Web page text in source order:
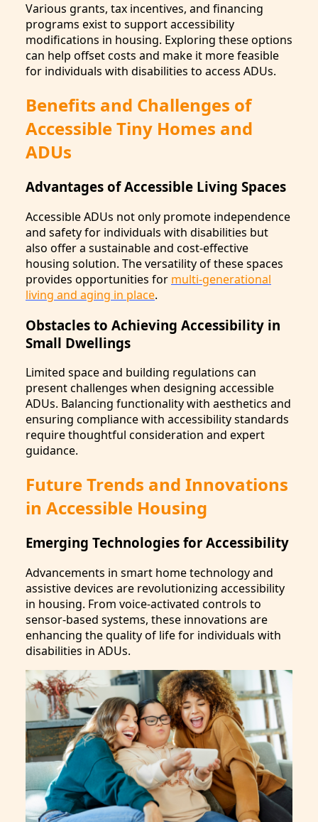
Various grants, tax incentives, and financing
programs exist to support accessibility
modifications in housing. Exploring these options
can help offset costs and make it more feasible
for individuals with disabilities to access ADUs.
Benefits and Challenges of
Accessible Tiny Homes and
ADUs
Advantages of Accessible Living Spaces
Accessible ADUs not only promote independence
and safety for individuals with disabilities but
also offer a sustainable and cost-effective
housing solution. The versatility of these spaces
provides opportunities for multi-generational
living and aging in place.
Obstacles to Achieving Accessibility in
Small Dwellings
Limited space and building regulations can
present challenges when designing accessible
ADUs. Balancing functionality with aesthetics and
ensuring compliance with accessibility standards
require thoughtful consideration and expert
guidance.
Future Trends and Innovations
in Accessible Housing
Emerging Technologies for Accessibility
Advancements in smart home technology and
assistive devices are revolutionizing accessibility
in housing. From voice-activated controls to
sensor-based systems, these innovations are
enhancing the quality of life for individuals with
disabilities in ADUs.